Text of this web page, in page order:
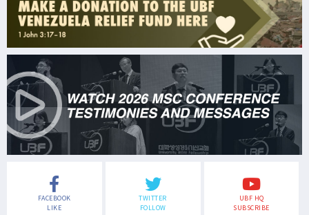
FACEBOOK
LIKE
TWITTER
FOLLOW
UBF HQ
SUBSCRIBE